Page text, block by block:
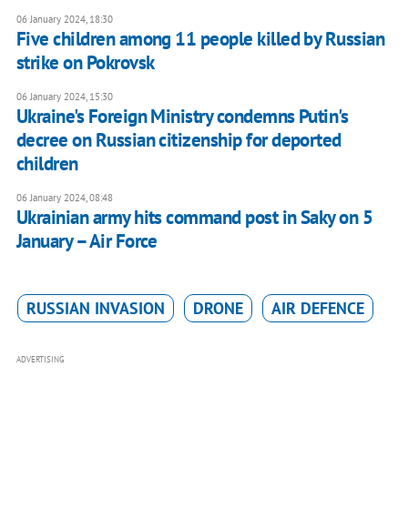
06 January 2024, 18:30
Five children among 11 people killed by Russian
strike on Pokrovsk
06 January 2024, 15:30
Ukraine's Foreign Ministry condemns Putin's
decree on Russian citizenship for deported
children
06 January 2024, 08:48
Ukrainian army hits command post in Saky on 5
January – Air Force
RUSSIAN INVASION DRONE AIR DEFENCE
ADVERTISING